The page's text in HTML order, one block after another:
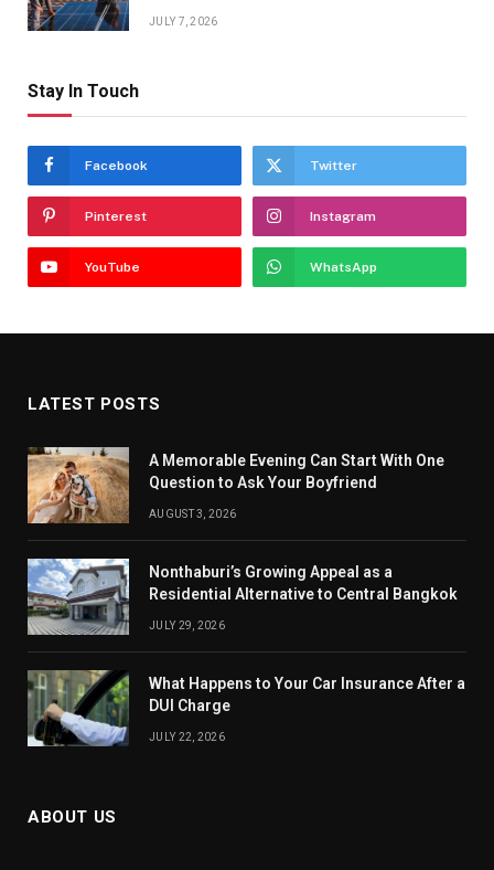
JULY 7, 2026
Stay In Touch
Facebook Twitter
Pinterest Instagram
YouTube WhatsApp
LATEST POSTS
A Memorable Evening Can Start With One
Question to Ask Your Boyfriend
AUGUST 3, 2026
Nonthaburi’s Growing Appeal as a
Residential Alternative to Central Bangkok
JULY 29, 2026
What Happens to Your Car Insurance After a
DUI Charge
JULY 22, 2026
ABOUT US